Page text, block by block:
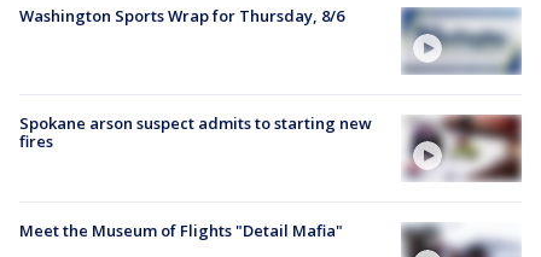
Washington Sports Wrap for Thursday, 8/6
Spokane arson suspect admits to starting new
fires
Meet the Museum of Flights "Detail Mafia"